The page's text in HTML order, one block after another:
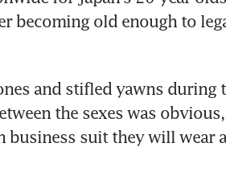
becoming old enough to
and stifled yawns during
the sexes was
suit they will wear